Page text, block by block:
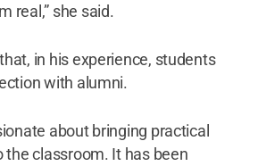
real,” she said.
in his experience, students
with alumni.
about bringing practical
the classroom. It has been